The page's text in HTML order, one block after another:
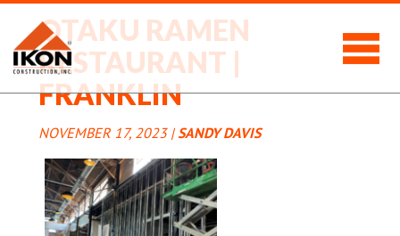
OTAKU RAMEN
RESTAURANT |
FRANKLIN
NOVEMBER 17, 2023 |SANDY DAVIS